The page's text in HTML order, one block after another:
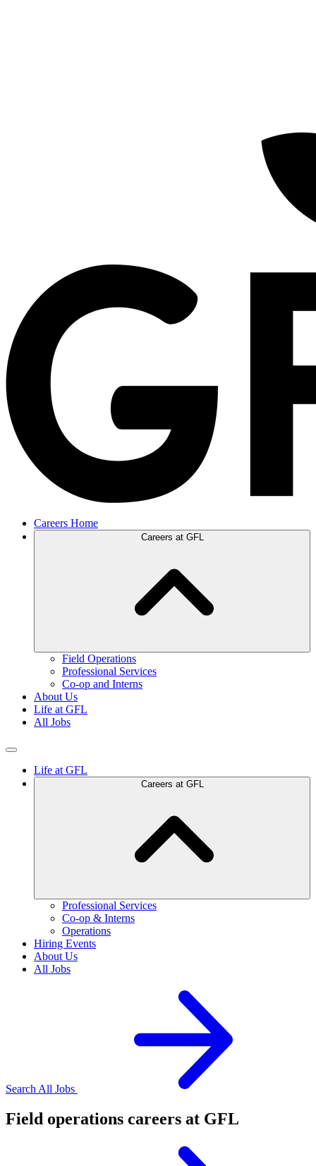
Careers Home
Careers at GFL
Field Operations
Professional Services
Co-op and Interns
About Us
Life at GFL
All Jobs
Life at GFL
Careers at GFL
Professional Services
Co-op & Interns
Operations
Hiring Events
About Us
All Jobs
Search All Jobs
Field operations careers at GFL